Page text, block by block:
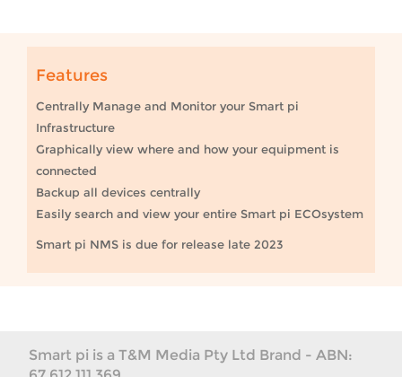
Features
Centrally Manage and Monitor your Smart pi
Infrastructure
Graphically view where and how your equipment is
connected
Backup all devices centrally
Easily search and view your entire Smart pi ECOsystem
Smart pi NMS is due for release late 2023
Smart pi is a T&M Media Pty Ltd Brand - ABN: